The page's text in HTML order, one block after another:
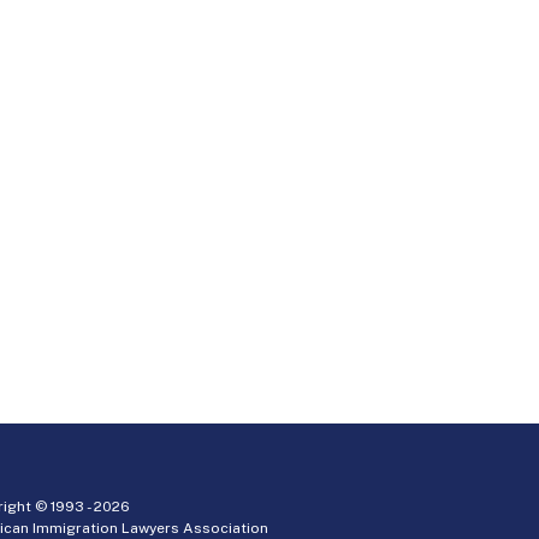
© 1993 -2026
Immigration Lawyers Association